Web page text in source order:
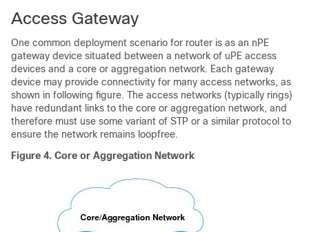
Access Gateway
One common deployment scenario for router is as an nPE
gateway device situated between a network of uPE access
devices and a core or aggregation network. Each gateway
device may provide connectivity for many access networks, as
shown in following figure. The access networks (typically rings)
have redundant links to the core or aggregation network, and
therefore must use some variant of STP or a similar protocol to
ensure the network remains loopfree.
Figure 4. Core or Aggregation Network